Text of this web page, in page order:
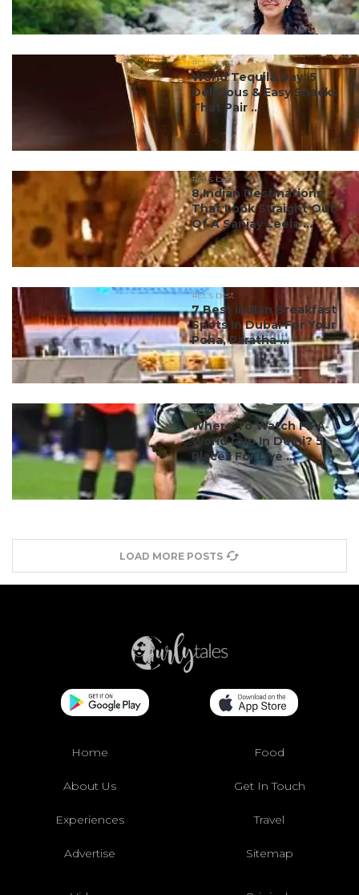
#ct's best
World Tequila Day: 5
Delicious & Easy Snacks
That Pair ...
#ct's best
8 Indian Destinations
That Look Straight Out
Of A Sanjay Leela ...
#ct's best
7 Best Indian Breakfast
Spots In Dubai For Your
Poha, Paratha ...
#ct's best
Where To Watch FIFA
World Cup In Delhi? 5
Places For Live ...
LOAD MORE POSTS
Home Food
About Us Get In Touch
Experiences Travel
Advertise Sitemap